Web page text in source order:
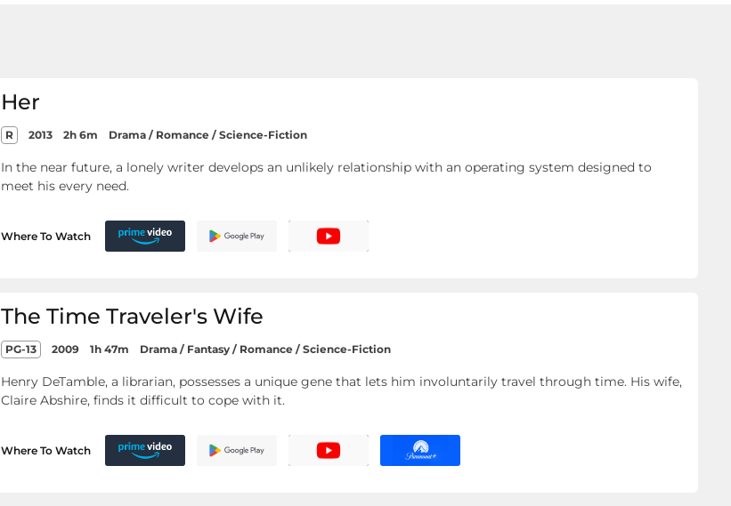
Her
R 2013 2h 6m Drama / Romance / Science-Fiction
In the near future, a lonely writer develops an unlikely relationship with an operating system designed to
meet his every need.
Where To Watch
The Time Traveler's Wife
PG-13 2009 1h 47m Drama / Fantasy / Romance / Science-Fiction
Henry DeTamble, a librarian, possesses a unique gene that lets him involuntarily travel through time. His wife,
Claire Abshire, finds it difficult to cope with it.
Where To Watch